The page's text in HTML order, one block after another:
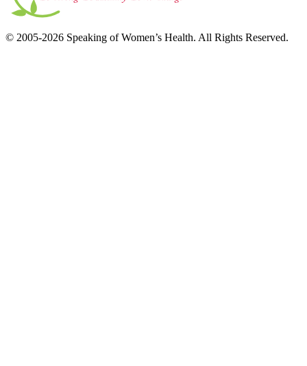
© 2005-2026 Speaking of Women’s Health. All Rights Reserved.